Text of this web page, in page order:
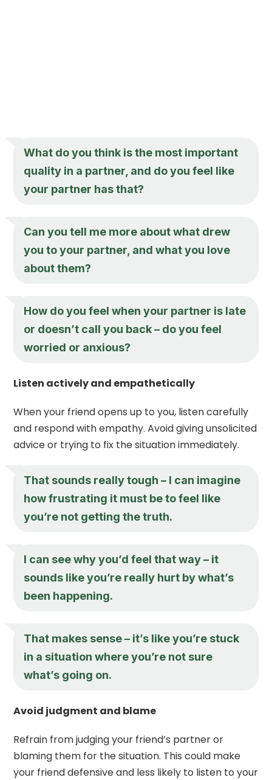
What do you think is the most important
quality in a partner, and do you feel like
your partner has that?
Can you tell me more about what drew
you to your partner, and what you love
about them?
How do you feel when your partner is late
or doesn’t call you back – do you feel
worried or anxious?
Listen actively and empathetically
When your friend opens up to you, listen carefully
and respond with empathy. Avoid giving unsolicited
advice or trying to fix the situation immediately.
That sounds really tough – I can imagine
how frustrating it must be to feel like
you’re not getting the truth.
I can see why you’d feel that way – it
sounds like you’re really hurt by what’s
been happening.
That makes sense – it’s like you’re stuck
in a situation where you’re not sure
what’s going on.
Avoid judgment and blame
Refrain from judging your friend’s partner or
blaming them for the situation. This could make
your friend defensive and less likely to listen to your